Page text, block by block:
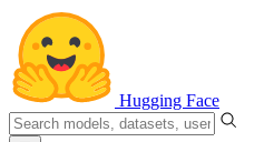
Hugging Face